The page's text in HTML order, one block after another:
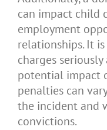
can impact child
employment
relationships. It
charges
potential impact
penalties can
the incident and
convictions.